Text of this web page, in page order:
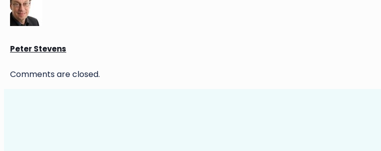
Peter Stevens
Comments are closed.